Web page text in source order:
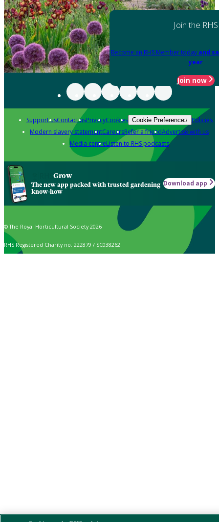
Join the RHS
Become an RHS Member today and
year
Join now
Support usContact usPrivacyCookies Cookie Preferences Policies
Modern slavery statementCareersRefer a friendAdvertise with us
Media centreListen to RHS podcasts
Grow
The new app packed with trusted gardening
know-how
Download app
© The Royal Horticultural Society 2026
RHS Registered Charity no. 222879 / SC038262